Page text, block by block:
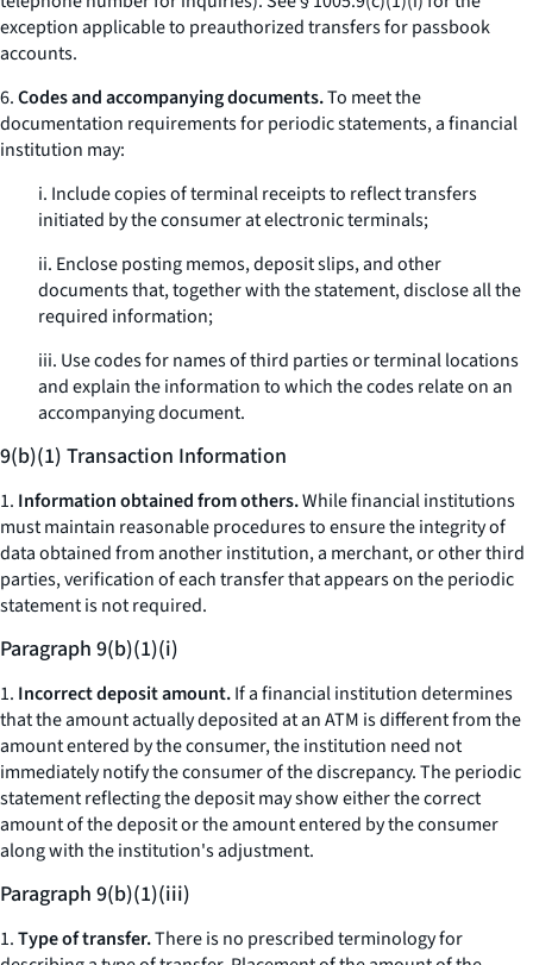
exception applicable to preauthorized transfers for passbook
accounts.
6.Codes and accompanying documents.To meet the
documentation requirements for periodic statements, a financial
institution may:
i. Include copies of terminal receipts to reflect transfers
initiated by the consumer at electronic terminals;
ii. Enclose posting memos, deposit slips, and other
documents that, together with the statement, disclose all the
required information;
iii. Use codes for names of third parties or terminal locations
and explain the information to which the codes relate on an
accompanying document.
9(b)(1) Transaction Information
1. Information obtained from others.While financial institutions
must maintain reasonable procedures to ensure the integrity of
data obtained from another institution, a merchant, or other third
parties, verification of each transfer that appears on the periodic
statement is not required.
Paragraph 9(b)(1)(i)
1. Incorrect deposit amount.If a financial institution determines
that the amount actually deposited at an ATM is different from the
amount entered by the consumer, the institution need not
immediately notify the consumer of the discrepancy. The periodic
statement reflecting the deposit may show either the correct
amount of the deposit or the amount entered by the consumer
along with the institution's adjustment.
Paragraph 9(b)(1)(iii)
1.Type of transfer.There is no prescribed terminology for